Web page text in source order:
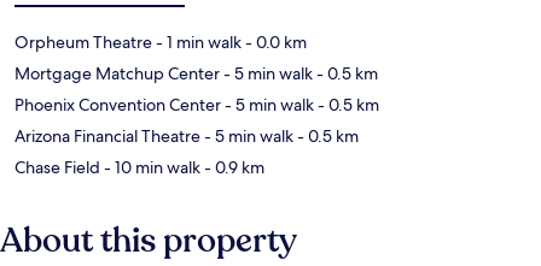
Orpheum Theatre- 1 min walk- 0.0 km
Mortgage Matchup Center- 5 min walk- 0.5 km
Phoenix Convention Center- 5 min walk- 0.5 km
Arizona Financial Theatre- 5 min walk- 0.5 km
Chase Field - 10 min walk- 0.9 km
About this property